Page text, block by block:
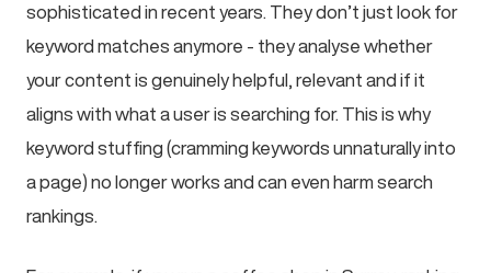
sophisticated in recent years. They don’t just look for
keyword matches anymore - they analyse whether
your content is genuinely helpful, relevant and if it
aligns with what a user is searching for. This is why
keyword stuffing (cramming keywords unnaturally into
a page) no longer works and can even harm search
rankings.